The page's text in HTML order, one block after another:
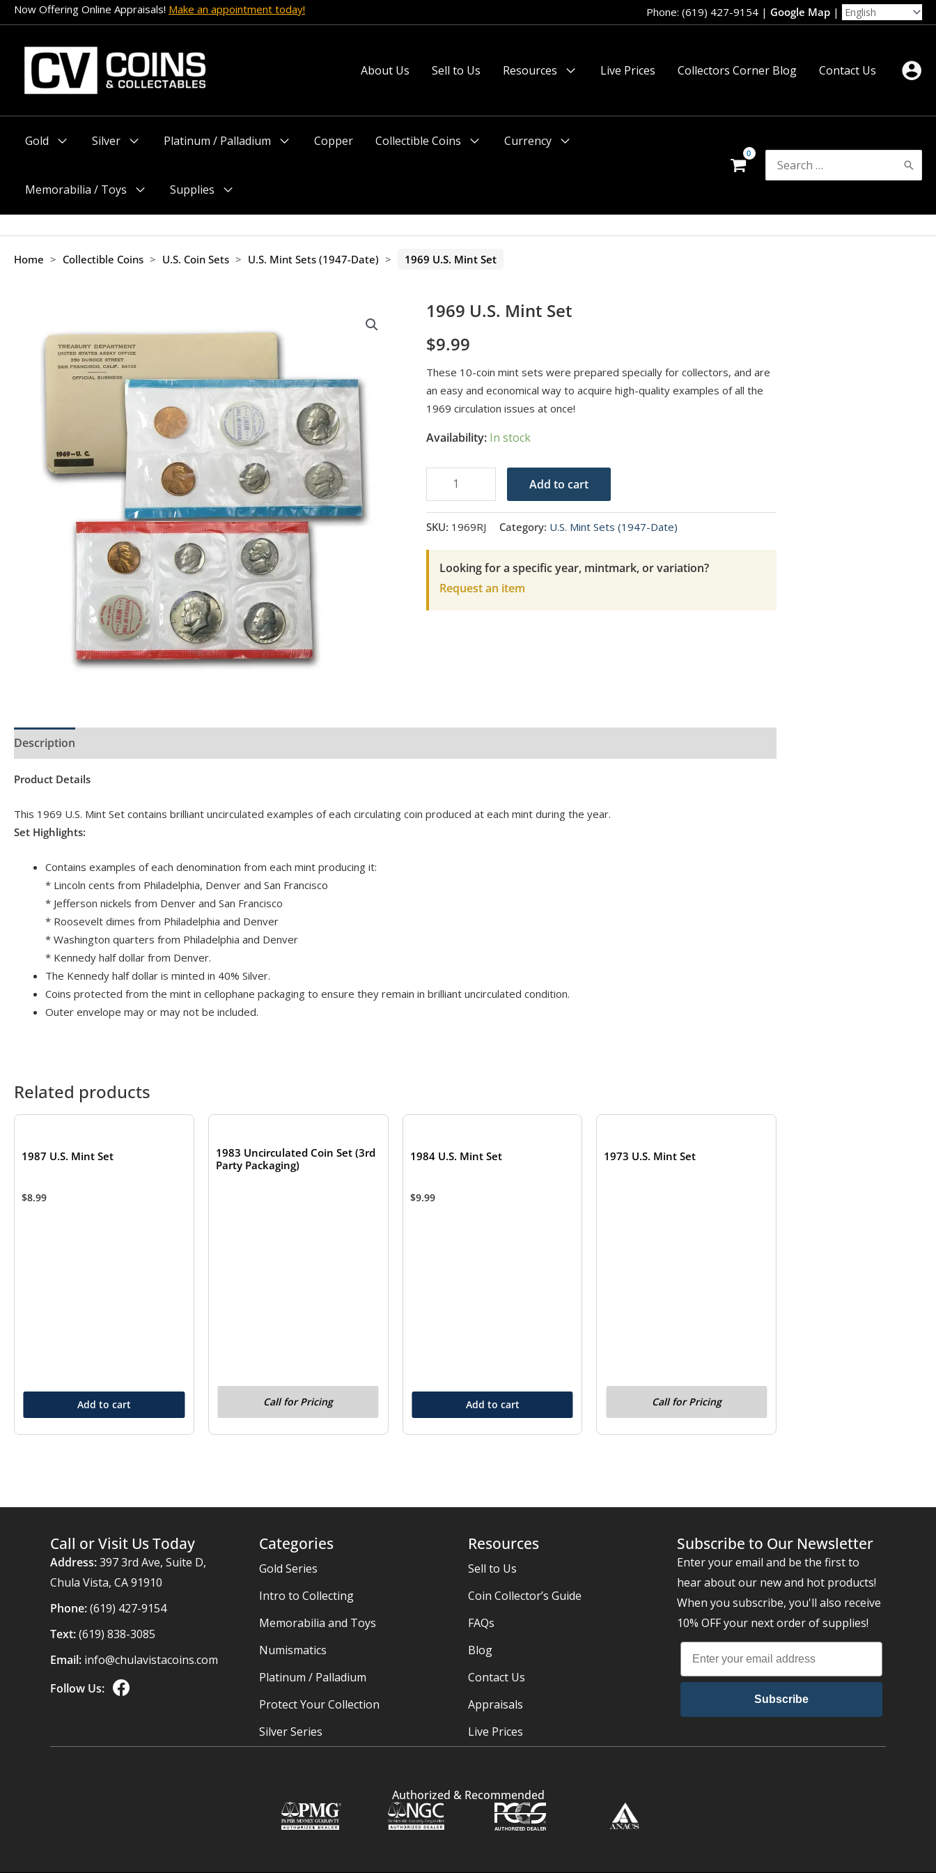
Skip
to
content
Now Offering Online Appraisals! Make an appointment today! Phone: (619) 427-9154 | Google Map |
About Us Sell to Us
Resources
Live Prices Collectors Corner Blog Contact Us
Gold
Silver
Platinum / Palladium
Copper
Collectible Coins
Currency
Memorabilia / Toys
Menu
Supplies
Menu
Search
for:
Home > Collectible Coins > U.S. Coin Sets > U.S. Mint Sets (1947-Date) > 1969 U.S. Mint Set
1969 U.S. Mint Set
$9.99
These 10-coin mint sets were prepared specially for collectors, and are
an easy and economical way to acquire high-quality examples of all the
1969 circulation issues at once!
Availability: In stock
U.S.
Mint
Add to cart
SKU: 1969RJ Category: U.S. Mint Sets (1947-Date)
Looking for a specific year, mintmark, or variation?
Request an item
Description
Product Details
This 1969 U.S. Mint Set contains brilliant uncirculated examples of each circulating coin produced at each mint during the year.
Set Highlights:
Contains examples of each denomination from each mint producing it:
* Lincoln cents from Philadelphia, Denver and San Francisco
* Jefferson nickels from Denver and San Francisco
* Roosevelt dimes from Philadelphia and Denver
* Washington quarters from Philadelphia and Denver
* Kennedy half dollar from Denver.
The Kennedy half dollar is minted in 40% Silver.
Coins protected from the mint in cellophane packaging to ensure they remain in brilliant uncirculated condition.
Outer envelope may or may not be included.
Related products
1987 U.S. Mint Set
$8.99
Add to cart
1983 Uncirculated Coin Set (3rd
Party Packaging)
Call for Pricing
1984 U.S. Mint Set
$9.99
Add to cart
1973 U.S. Mint Set
Call for Pricing
Call or Visit Us Today
Address:397 3rd Ave, Suite D,
Chula Vista, CA 91910
Phone:(619) 427-9154
Text:(619) 838-3085
Email: info@chulavistacoins.com
Follow Us:
Categories
Gold Series
Intro to Collecting
Memorabilia and Toys
Numismatics
Platinum / Palladium
Protect Your Collection
Silver Series
Resources
Sell to Us
Coin Collector’s Guide
FAQs
Blog
Contact Us
Appraisals
Live Prices
Subscribe to Our Newsletter
Enter your email and be the first to
hear about our new and hot products!
When you subscribe, you'll also receive
10% OFF your next order of supplies!
Subscribe
Authorized & Recommended